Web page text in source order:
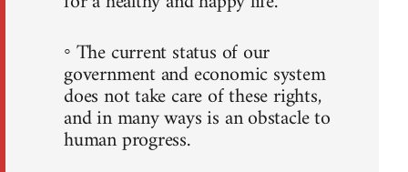
◦ The current status of our
government and economic system
does not take care of these rights,
and in many ways is an obstacle to
human progress.